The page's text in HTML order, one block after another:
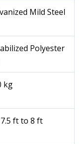
Mild Steel
Polyester
kg
ft to 8 ft